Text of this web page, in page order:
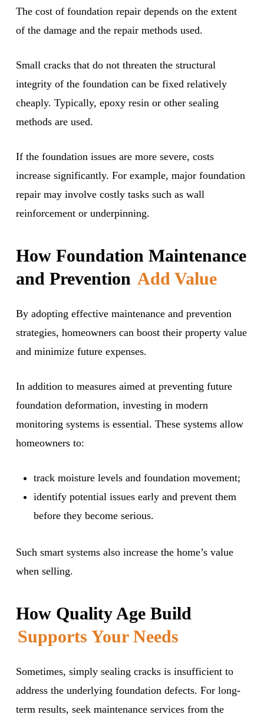
The cost of foundation repair depends on the extent
of the damage and the repair methods used.
Small cracks that do not threaten the structural
integrity of the foundation can be fixed relatively
cheaply. Typically, epoxy resin or other sealing
methods are used.
If the foundation issues are more severe, costs
increase significantly. For example, major foundation
repair may involve costly tasks such as wall
reinforcement or underpinning.
How Foundation Maintenance
and Prevention Add Value
By adopting effective maintenance and prevention
strategies, homeowners can boost their property value
and minimize future expenses.
In addition to measures aimed at preventing future
foundation deformation, investing in modern
monitoring systems is essential. These systems allow
homeowners to:
track moisture levels and foundation movement;
identify potential issues early and prevent them
before they become serious.
Such smart systems also increase the home’s value
when selling.
How Quality Age Build
Supports Your Needs
Sometimes, simply sealing cracks is insufficient to
address the underlying foundation defects. For long-
term results, seek maintenance services from the